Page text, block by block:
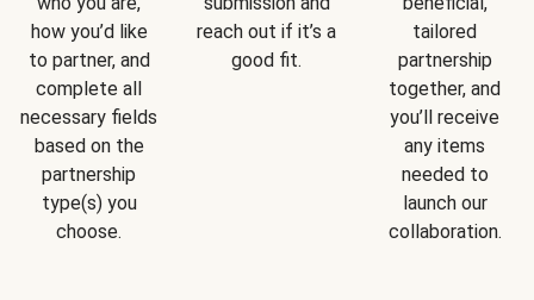
how you’d like
to partner, and
complete all
necessary fields
based on the
partnership
type(s) you
choose.
reach out if it’s a
good fit.
tailored
partnership
together, and
you’ll receive
any items
needed to
launch our
collaboration.